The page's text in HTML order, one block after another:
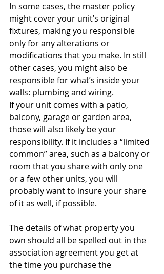
In some cases, the master policy
might cover your unit’s original
fixtures, making you responsible
only for any alterations or
modifications that you make. In still
other cases, you might also be
responsible for what’s inside your
walls: plumbing and wiring.
If your unit comes with a patio,
balcony, garage or garden area,
those will also likely be your
responsibility. If it includes a “limited
common” area, such as a balcony or
room that you share with only one
or a few other units, you will
probably want to insure your share
of it as well, if possible.
The details of what property you
own should all be spelled out in the
association agreement you get at
the time you purchase the